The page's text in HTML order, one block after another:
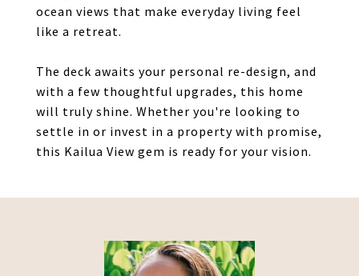
ocean views that make everyday living feel
like a retreat.
The deck awaits your personal re-design, and
with a few thoughtful upgrades, this home
will truly shine. Whether you're looking to
settle in or invest in a property with promise,
this Kailua View gem is ready for your vision.